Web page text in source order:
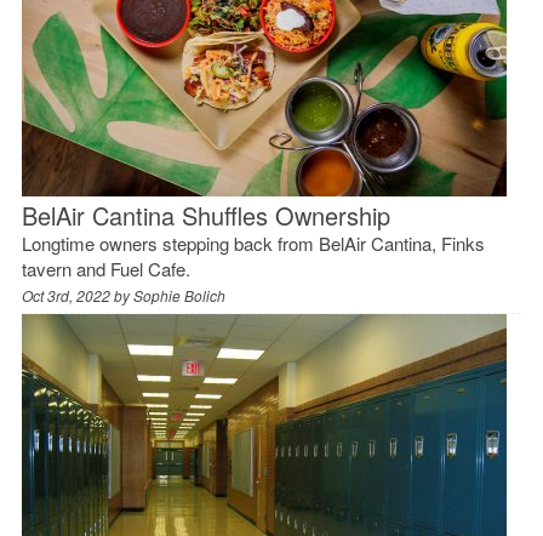
BelAir Cantina Shuffles Ownership
Longtime owners stepping back from BelAir Cantina, Finks
tavern and Fuel Cafe.
Oct 3rd, 2022 bySophie Bolich